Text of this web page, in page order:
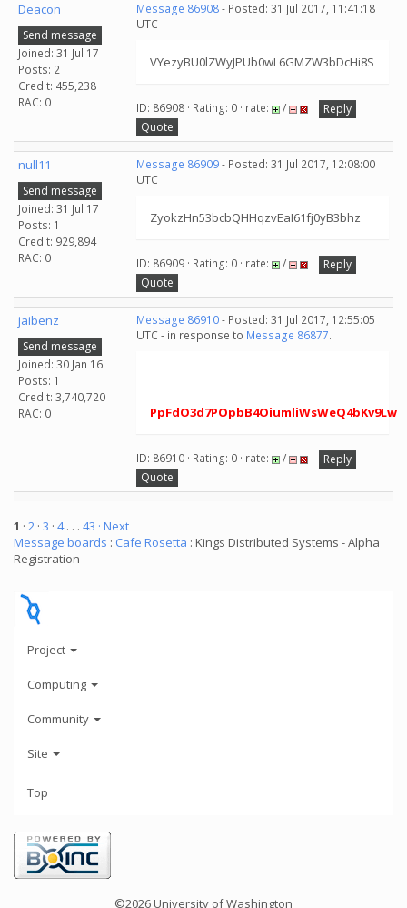
Deacon
Send message
Joined: 31 Jul 17
Posts: 2
Credit: 455,238
RAC: 0
Message 86908- Posted: 31 Jul 2017, 11:41:18
UTC
VYezyBU0lZWyJPUb0wL6GMZW3bDcHi8S
ID: 86908 · Rating: 0 · rate: /
Reply
Quote
null11
Send message
Joined: 31 Jul 17
Posts: 1
Credit: 929,894
RAC: 0
Message 86909- Posted: 31 Jul 2017, 12:08:00
UTC
ZyokzHn53bcbQHHqzvEaI61fj0yB3bhz
ID: 86909 · Rating: 0 · rate: /
Reply
Quote
jaibenz
Send message
Joined: 30 Jan 16
Posts: 1
Credit: 3,740,720
RAC: 0
Message 86910- Posted: 31 Jul 2017, 12:55:05
UTC - in response to Message 86877.
PpFdO3d7POpbB4OiumliWsWeQ4bKv9Lw
ID: 86910 · Rating: 0 · rate: /
Reply
Quote
1 · 2 · 3 · 4. . . 43 · Next
Message boards : Cafe Rosetta : Kings Distributed Systems - Alpha
Registration
Project
Computing
Community
Site
Top
©2026 University of Washington